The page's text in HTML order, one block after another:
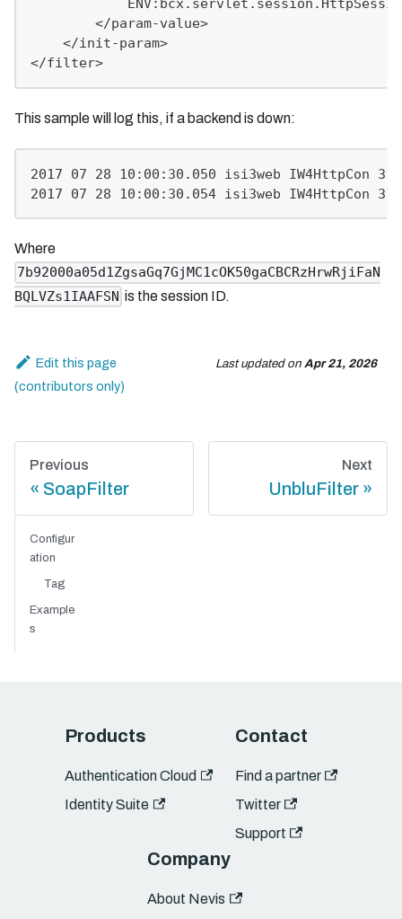
        </param-value>
    </init-param>
</filter>
This sample will log this, if a backend is down:
2017 07 28 10:00:30.050 isi3web IW4HttpCon
2017 07 28 10:00:30.054 isi3web IW4HttpCon
Where
7b92000a05d1ZgsaGq7GjMC1cOK50gaCBCRzHrwRjiFaN
BQLVZs1IAAFSN is the session ID.
Edit this page Last updatedon Apr 21, 2026
Previous
SoapFilter
Next
UnbluFilter
Configur
ation
Tag
Example
s
Products
Authentication Cloud
Identity Suite
Contact
Find a partner
Twitter
Support
Company
About Nevis